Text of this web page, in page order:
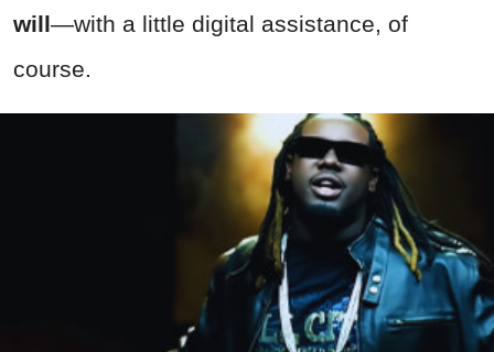
will—with a little digital assistance, of
course.